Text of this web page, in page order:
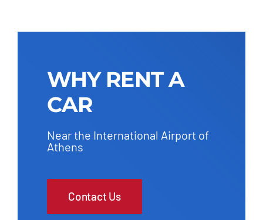
WHY RENT A
CAR
Near the International Airport of
Athens
Contact Us